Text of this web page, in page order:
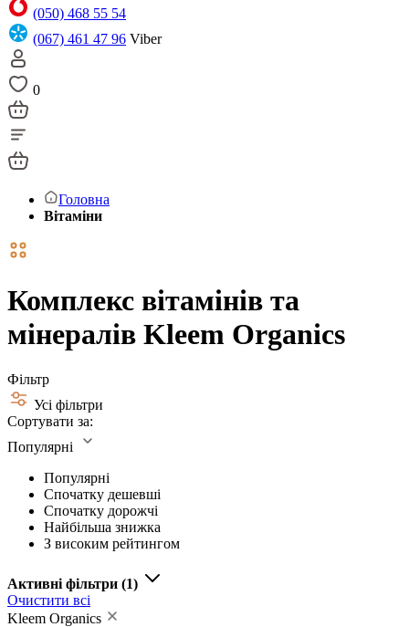
(050) 468 55 54
(067) 461 47 96 Viber
0
Головна
Вітаміни
Комплекс вітамінів та
мінералів Kleem Organics
Фільтр
Усі фільтри
Сортувати за:
Популярні
Популярні
Спочатку дешевші
Спочатку дорожчі
Найбільша знижка
З високим рейтингом
Активні фільтри (1)
Очистити всі
Kleem Organics